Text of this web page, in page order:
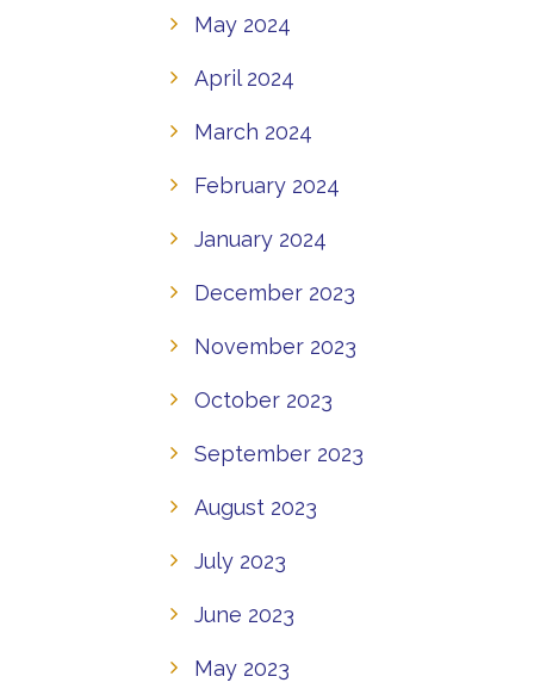
May 2024
April 2024
March 2024
February 2024
January 2024
December 2023
November 2023
October 2023
September 2023
August 2023
July 2023
June 2023
May 2023